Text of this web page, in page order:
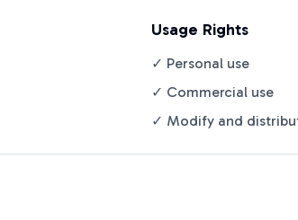
Usage Rights
✓ Personal use
✓ Commercial use
✓ Modify and